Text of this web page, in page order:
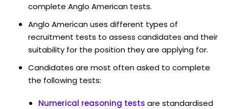
complete Anglo American tests.
Anglo American uses different types of
recruitment tests to assess candidates and their
suitability for the position they are applying for.
Candidates are most often asked to complete
the following tests:
Numerical reasoning tests are standardised